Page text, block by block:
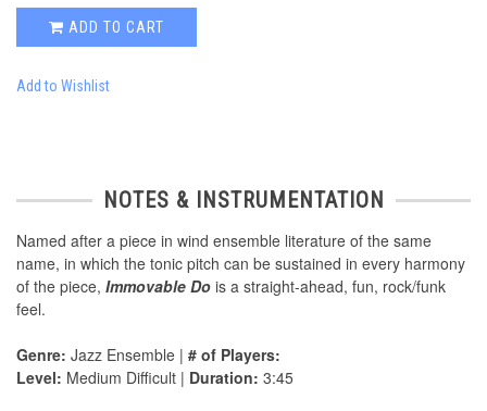
ADD TO CART
Add to Wishlist
NOTES & INSTRUMENTATION
Named after a piece in wind ensemble literature of the same
name, in which the tonic pitch can be sustained in every harmony
of the piece, Immovable Do is a straight-ahead, fun, rock/funk
feel.
Genre: Jazz Ensemble | # of Players:
Level: Medium Difficult | Duration: 3:45